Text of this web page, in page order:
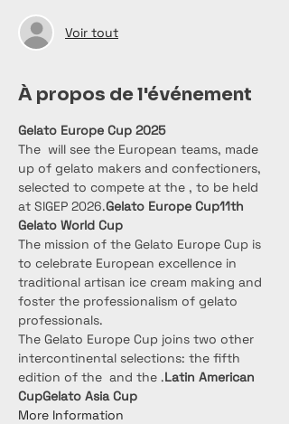
Voir tout
À propos de l'événement
Gelato Europe Cup 2025
The will see the European teams, made
up of gelato makers and confectioners,
selected to compete at the , to be held
at SIGEP 2026.Gelato Europe Cup11th
Gelato World Cup
The mission of the Gelato Europe Cup is
to celebrate European excellence in
traditional artisan ice cream making and
foster the professionalism of gelato
professionals.
The Gelato Europe Cup joins two other
intercontinental selections: the fifth
edition of the and the .Latin American
CupGelato Asia Cup
More Information